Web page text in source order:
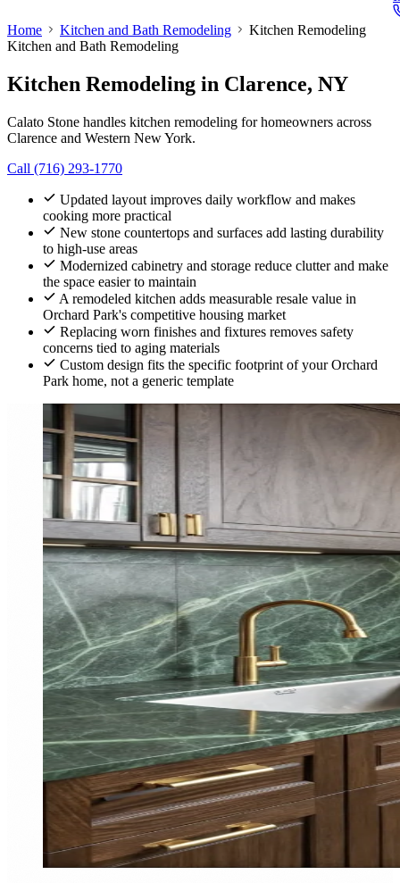
Home Kitchen and Bath Remodeling
Kitchen Remodeling
Kitchen and Bath Remodeling
Kitchen Remodeling in Clarence, NY
Calato Stone handles kitchen remodeling for homeowners across
Clarence and Western New York.
Call (716) 293-1770
Updated layout improves daily workflow and makes
cooking more practical
New stone countertops and surfaces add lasting durability
to high-use areas
Modernized cabinetry and storage reduce clutter and make
the space easier to maintain
A remodeled kitchen adds measurable resale value in
Orchard Park's competitive housing market
Replacing worn finishes and fixtures removes safety
concerns tied to aging materials
Custom design fits the specific footprint of your Orchard
Park home, not a generic template